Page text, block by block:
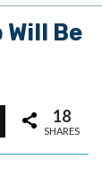
Will Be
18
SHARES